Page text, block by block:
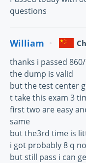
questions
William
thanks i passed
the dump is valid
but the test center
t take this exam 3
first two are easy
same
but the3rd time is
i got probably 8 q
but still pass i can